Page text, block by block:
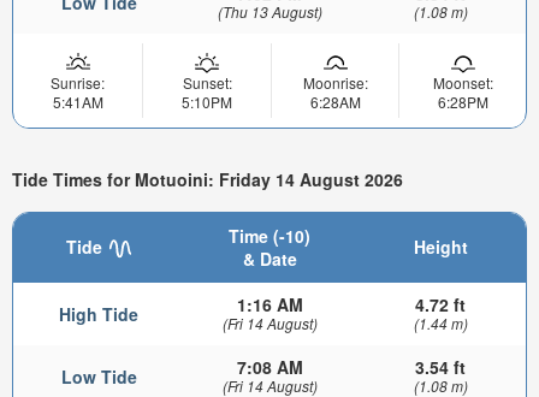
(Thu 13 August) (1.08 m)
Sunrise:
5:41AM
Sunset:
5:10PM
Moonrise:
6:28AM
Moonset:
6:28PM
Tide Times for Motuoini: Friday 14 August 2026
Tide
Time (-10)
& Date
Height
High Tide 1:16 AM
(Fri 14 August)
4.72 ft
(1.44 m)
Low Tide 7:08 AM
(Fri 14 August)
3.54 ft
(1.08 m)